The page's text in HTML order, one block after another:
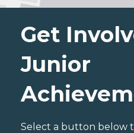
Get
Junior
Select a button below